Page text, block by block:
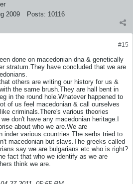
2009 Posts: 10116
#15
done on macedonian dna & genetically
stratum.They have concluded that we are
others are writing our history for us &
the same brush.They are hall bent in
in the round hole.Whatever happened to
of us feel macedonian & call ourselves
criminals.There's various theories
don't have any macedonian heritage.I
about who we are.We are
inder various countries.The serbs tried to
macedonian but slavs.The greeks called
say we are bulgarians etc who is right?
fact that who we identify as we are
think we are.